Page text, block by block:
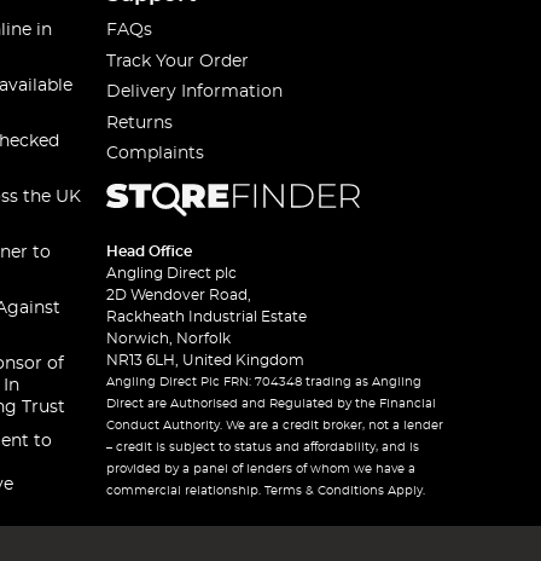
in
the UK
to
of
In
Trust
to
FAQs
Track Your Order
Delivery Information
Returns
Complaints
Head Office
Angling Direct plc
2D Wendover Road,
Rackheath Industrial Estate
Norwich, Norfolk
NR13 6LH, United Kingdom
Angling Direct Plc FRN: 704348 trading as Angling
Direct are Authorised and Regulated by the Financial
Conduct Authority. We are a credit broker, not a lender
– credit is subject to status and affordability, and is
provided by a panel of lenders of whom we have a
commercial relationship. Terms & Conditions Apply.